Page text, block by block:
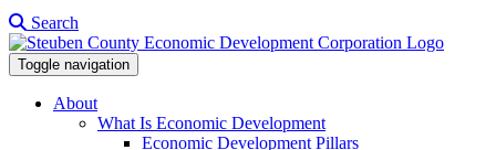
Search
Toggle navigation
About
What Is Economic Development
Economic Development Pillars